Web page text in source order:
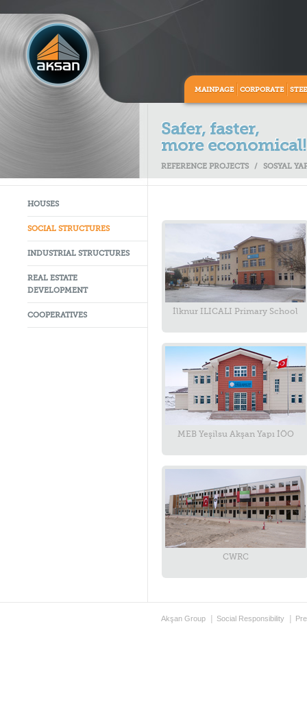
MAINPAGE CORPORATE
HOUSES
SOCIAL STRUCTURES
INDUSTRIAL STRUCTURES
REAL ESTATE
DEVELOPMENT
COOPERATIVES
Safer, faster,
more economical!
REFERENCE PROJECTS / SOSYAL
İlknur ILICALI Primary School
MEB Yeşilsu Akşan Yapı İÖO
CWRC
Akşan Group Social Responsibility